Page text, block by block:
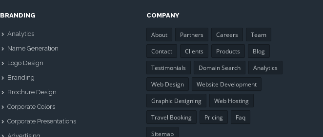
BRANDING
Analytics
Name Generation
Logo Design
Branding
Brochure Design
Corporate Colors
Corporate Presentations
COMPANY
About Partners Careers
Team
Contact
Clients Products
Blog
Testimonials
Domain Search
Analytics
Web Design
Website Development
Graphic Designing
Web Hosting
Travel Booking
Pricing
Faq
Sitemap